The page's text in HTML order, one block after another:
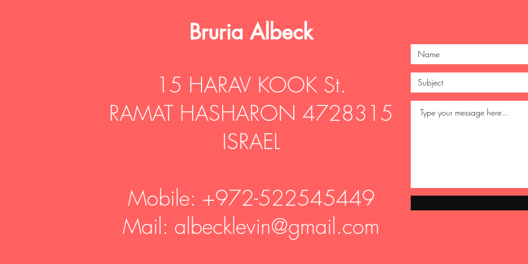
​Bruria Albeck
15 HARAV KOOK St.
RAMAT HASHARON 4728315
ISRAEL
Mobile: +972-522545449
Mail: albecklevin@gmail.com